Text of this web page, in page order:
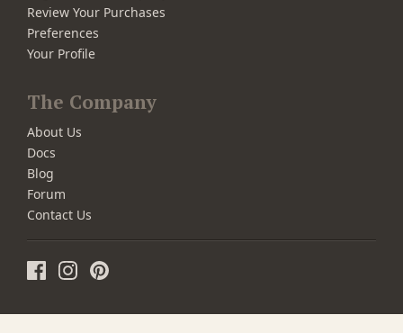
Review Your Purchases
Preferences
Your Profile
The Company
About Us
Docs
Blog
Forum
Contact Us